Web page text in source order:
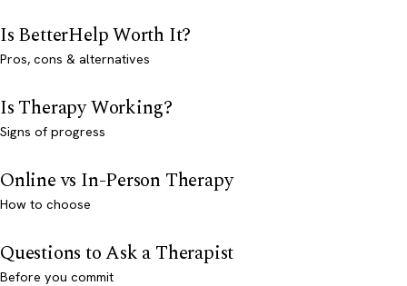
Is BetterHelp Worth It?
Pros, cons & alternatives
Is Therapy Working?
Signs of progress
Online vs In-Person Therapy
How to choose
Questions to Ask a Therapist
Before you commit